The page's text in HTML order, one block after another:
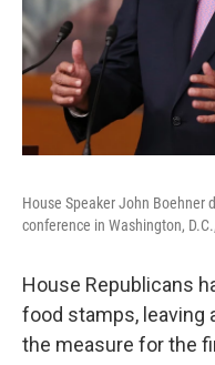
House Speaker John Boehner
conference in Washington,
House Republicans
food stamps, leaving
the measure for the